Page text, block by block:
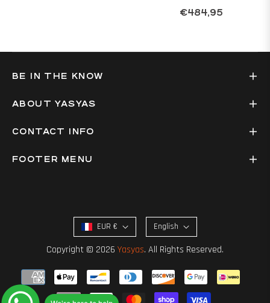
Regular
€484,95
BE IN THE KNOW
ABOUT YASYAS
CONTACT INFO
FOOTER MENU
EUR € English
Copyright © 2026 Yasyas. All Rights Reserved.